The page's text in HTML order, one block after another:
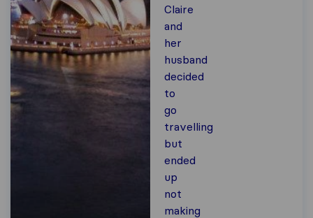
Claire
and
her
husband
decided
to
go
travelling
but
ended
up
not
making